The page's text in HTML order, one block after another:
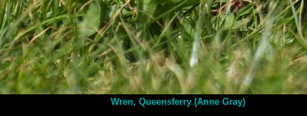
Wren, Queensferry (Anne Gray)